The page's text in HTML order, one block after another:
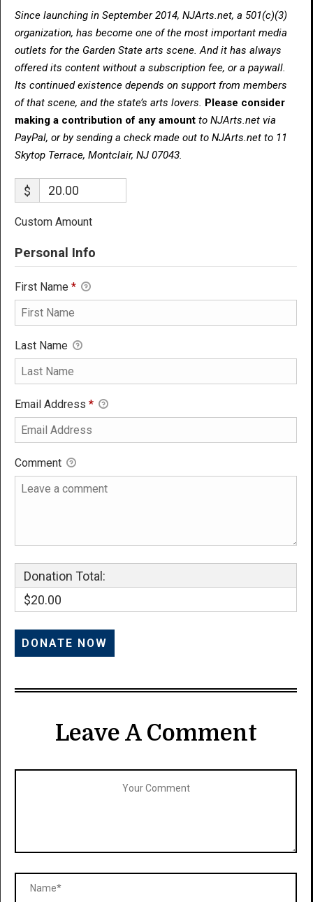
Since launching in September 2014, NJArts.net, a 501(c)(3)
organization, has become one of the most important media
outlets for the Garden State arts scene. And it has always
offered its content without a subscription fee, or a paywall.
Its continued existence depends on support from members
of that scene, and the state’s arts lovers. Please consider
making a contribution of any amount to NJArts.net via
PayPal, or by sending a check made out to NJArts.net to 11
Skytop Terrace, Montclair, NJ 07043.
$
Custom Amount
Personal Info
First Name *
Last Name
Email Address *
Comment
Donation Total:
$20.00
Leave A Comment